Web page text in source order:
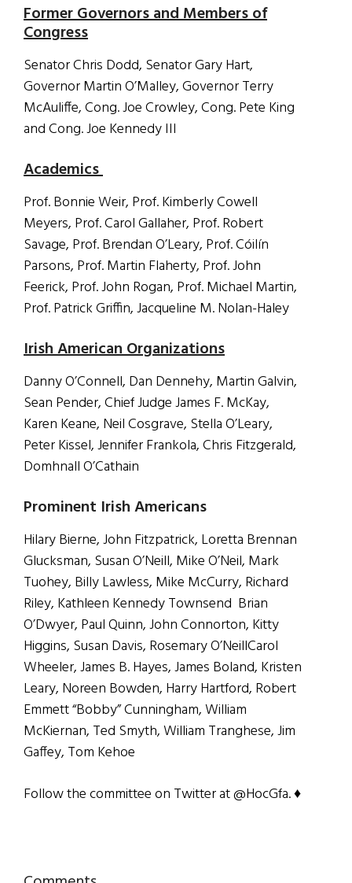
Former Governors and Members of
Congress
Senator Chris Dodd, Senator Gary Hart,
Governor Martin O’Malley, Governor Terry
McAuliffe, Cong. Joe Crowley, Cong. Pete King
and Cong. Joe Kennedy III
Academics
Prof. Bonnie Weir, Prof. Kimberly Cowell
Meyers, Prof. Carol Gallaher, Prof. Robert
Savage, Prof. Brendan O’Leary, Prof. Cóilín
Parsons, Prof. Martin Flaherty, Prof. John
Feerick, Prof. John Rogan, Prof. Michael Martin,
Prof. Patrick Griffin, Jacqueline M. Nolan-Haley
Irish American Organizations
Danny O’Connell, Dan Dennehy, Martin Galvin,
Sean Pender, Chief Judge James F. McKay,
Karen Keane, Neil Cosgrave, Stella O’Leary,
Peter Kissel, Jennifer Frankola, Chris Fitzgerald,
Domhnall O’Cathain
Prominent Irish Americans
Hilary Bierne, John Fitzpatrick, Loretta Brennan
Glucksman, Susan O’Neill, Mike O’Neil, Mark
Tuohey, Billy Lawless, Mike McCurry, Richard
Riley, Kathleen Kennedy Townsend Brian
O’Dwyer, Paul Quinn, John Connorton, Kitty
Higgins, Susan Davis, Rosemary O’NeillCarol
Wheeler, James B. Hayes, James Boland, Kristen
Leary, Noreen Bowden, Harry Hartford, Robert
Emmett “Bobby” Cunningham, William
McKiernan, Ted Smyth, William Tranghese, Jim
Gaffey, Tom Kehoe
Follow the committee on Twitter at @HocGfa. ♦